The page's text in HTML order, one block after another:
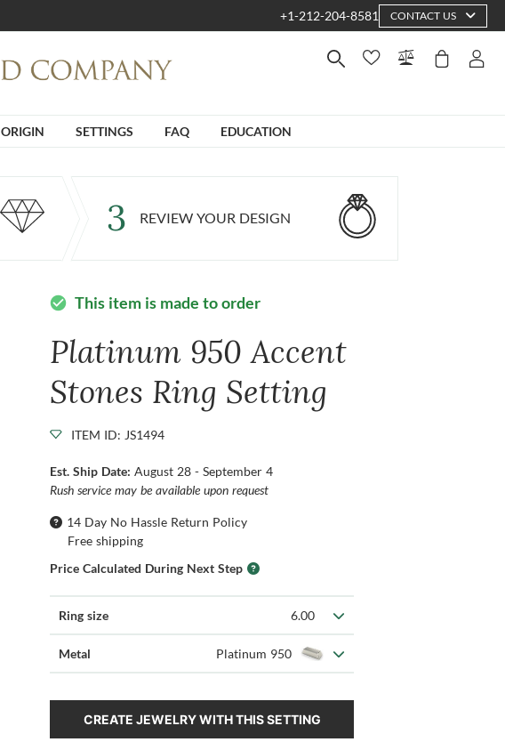
+1-212-204-8581 CONTACT US
ORIGIN SETTINGS FAQ EDUCATION
3 REVIEW YOUR DESIGN
check_circle This item is made to order
Platinum 950 Accent
Stones Ring Setting
ITEM ID: JS1494
Est. Ship Date:August 28 - September 4
Rush service may be available upon request
14 Day No Hassle Return Policy
Free shipping
Price Calculated During Next Step
Ring size 6.00
Metal Platinum 950
CREATE JEWELRY WITH THIS SETTING